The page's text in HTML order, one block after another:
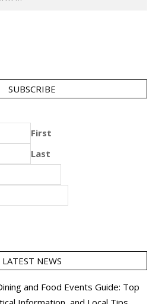
SUBSCRIBE
First
Last
LATEST NEWS
and Food Events Guide: Top